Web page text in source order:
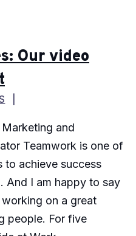
Our video
and
Teamwork is one of
to achieve success
And I am happy to say
on a great
people. For five